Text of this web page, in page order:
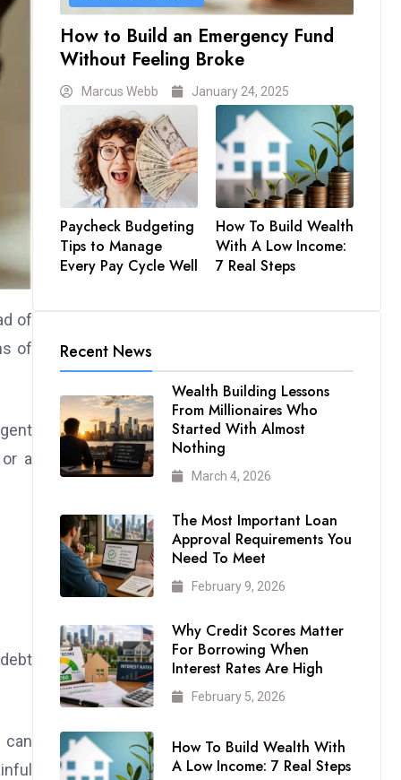
of
of
a
can
How to Build an Emergency Fund
Without Feeling Broke
Marcus Webb January 24, 2025
Paycheck Budgeting
Tips to Manage
Every Pay Cycle Well
How To Build Wealth
With A Low Income:
7 Real Steps
Recent News
Wealth Building Lessons
From Millionaires Who
Started With Almost
Nothing
March 4, 2026
The Most Important Loan
Approval Requirements You
Need To Meet
February 9, 2026
Why Credit Scores Matter
For Borrowing When
Interest Rates Are High
February 5, 2026
How To Build Wealth With
A Low Income: 7 Real Steps